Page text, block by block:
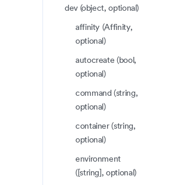
set frontend.image=$
dev (object, optional)
affinity (Affinity,
optional)
autocreate (bool,
optional)
command (string,
optional)
container (string,
optional)
environment
([string], optional)